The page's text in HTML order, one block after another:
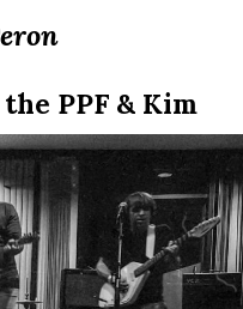
PPF & Kim